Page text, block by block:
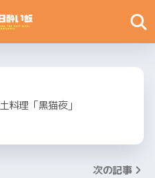
料理「黒猫夜」
次の記事